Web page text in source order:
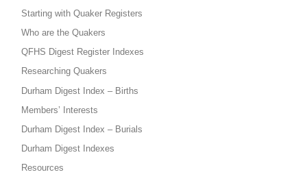
Starting with Quaker Registers
Who are the Quakers
QFHS Digest Register Indexes
Researching Quakers
Durham Digest Index – Births
Members’ Interests
Durham Digest Index – Burials
Durham Digest Indexes
Resources